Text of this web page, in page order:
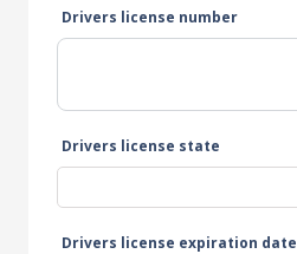
Drivers license number
Drivers license state
Drivers license expiration date